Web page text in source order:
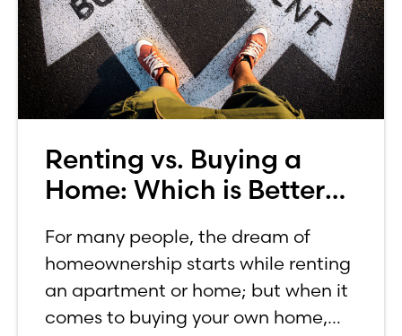
Renting vs. Buying a
Home: Which is Better
For many people, the dream of
homeownership starts while renting
an apartment or home; but when it
comes to buying your own home,